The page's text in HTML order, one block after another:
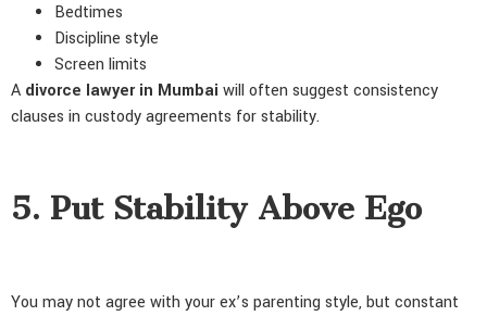
Bedtimes
Discipline style
Screen limits
A divorce lawyer in Mumbai will often suggest consistency
clauses in custody agreements for stability.
5. Put Stability Above Ego
You may not agree with your ex’s parenting style, but constant